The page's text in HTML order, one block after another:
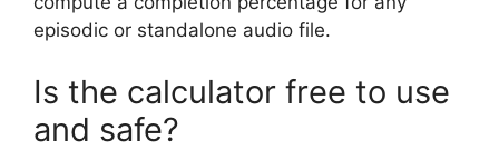
episodic or standalone audio file.
Is the calculator free to use
and safe?